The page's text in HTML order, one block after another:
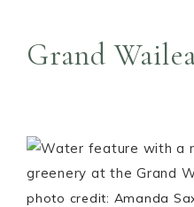
Grand
photo credit: Amanda